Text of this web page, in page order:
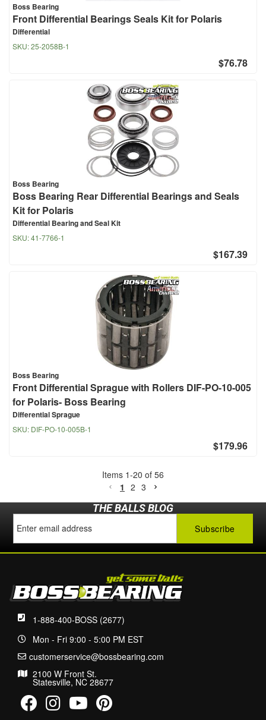
Boss Bearing
Front Differential Bearings Seals Kit for Polaris
Differential
SKU:25-2058B-1
$76.78
Boss Bearing
Boss Bearing Rear Differential Bearings and Seals
Kit for Polaris
Differential Bearing and Seal Kit
SKU:41-7766-1
$167.39
Boss Bearing
Front Differential Sprague with Rollers DIF-PO-10-005
for Polaris- Boss Bearing
Differential Sprague
SKU: DIF-PO-10-005B-1
$179.96
Items 1-20 of 56
1 2 3
THE BALLS BLOG
1-888-400-BOSS (2677)
Mon - Fri 9:00 - 5:00 PM EST
customerservice@bossbearing.com
2100 W Front St.
Statesville, NC 28677